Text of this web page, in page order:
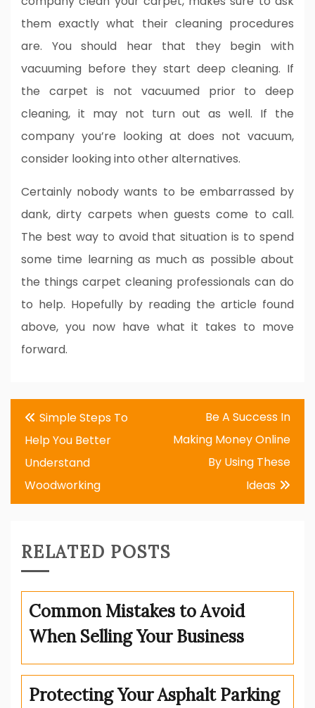
them exactly what their cleaning procedures
are. You should hear that they begin with
vacuuming before they start deep cleaning. If
the carpet is not vacuumed prior to deep
cleaning, it may not turn out as well. If the
company you’re looking at does not vacuum,
consider looking into other alternatives.
Certainly nobody wants to be embarrassed by
dank, dirty carpets when guests come to call.
The best way to avoid that situation is to spend
some time learning as much as possible about
the things carpet cleaning professionals can do
to help. Hopefully by reading the article found
above, you now have what it takes to move
forward.
Post
navigation
Simple Steps To
Help You Better
Understand
Woodworking
Be A Success In
Making Money Online
By Using These
Ideas
RELATED POSTS
Common Mistakes to Avoid
When Selling Your Business
Protecting Your Asphalt Parking